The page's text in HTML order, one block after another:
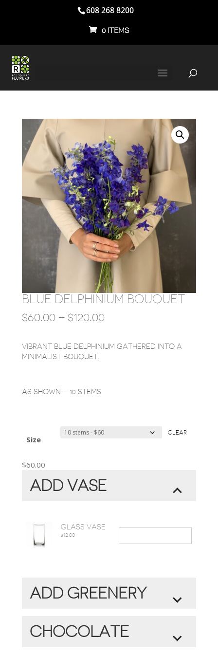
608 268 8200
0 ITEMS
BLUE DELPHINIUM BOUQUET
$60.00 – $120.00PRICE
THROUGH
VIBRANT BLUE DELPHINIUM GATHERED INTO A
MINIMALIST BOUQUET.
AS SHOWN – 10 STEMS
Size
CLEAR
$60.00
ADD VASE
GLASS VASE
$12.00
ADD GREENERY
COMPLETE
GREENERY+$15.00
CHOCOLATE